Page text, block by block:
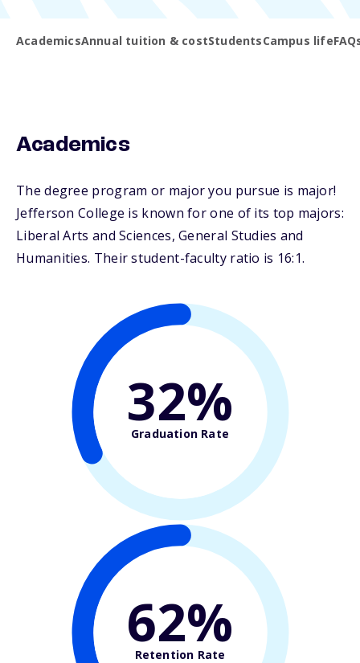
AcademicsAnnual tuition & costStudentsCampus life
Academics
The degree program or major you pursue is major!
Jefferson College is known for one of its top majors:
Liberal Arts and Sciences, General Studies and
Humanities. Their student-faculty ratio is 16:1.
32%
Graduation Rate
62%
Retention Rate